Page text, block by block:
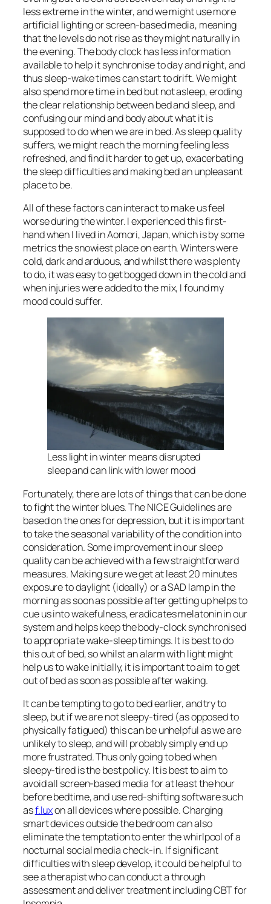
less extreme in the winter, and we might use more
artificial lighting or screen-based media, meaning
that the levels do not rise as they might naturally in
the evening. The body clock has less information
available to help it synchronise to day and night, and
thus sleep-wake times can start to drift. We might
also spend more time in bed but not asleep, eroding
the clear relationship between bed and sleep, and
confusing our mind and body about what it is
supposed to do when we are in bed. As sleep quality
suffers, we might reach the morning feeling less
refreshed, and find it harder to get up, exacerbating
the sleep difficulties and making bed an unpleasant
place to be.
All of these factors can interact to make us feel
worse during the winter. I experienced this first-
hand when I lived in Aomori, Japan, which is by some
metrics the snowiest place on earth. Winters were
cold, dark and arduous, and whilst there was plenty
to do, it was easy to get bogged down in the cold and
when injuries were added to the mix, I found my
mood could suffer.
Less light in winter means disrupted
sleep and can link with lower mood
Fortunately, there are lots of things that can be done
to fight the winter blues. The NICE Guidelines are
based on the ones for depression, but it is important
to take the seasonal variability of the condition into
consideration. Some improvement in our sleep
quality can be achieved with a few straightforward
measures. Making sure we get at least 20 minutes
exposure to daylight (ideally) or a SAD lamp in the
morning as soon as possible after getting up helps to
cue us into wakefulness, eradicates melatonin in our
system and helps keep the body-clock synchronised
to appropriate wake-sleep timings. It is best to do
this out of bed, so whilst an alarm with light might
help us to wake initially, it is important to aim to get
out of bed as soon as possible after waking.
It can be tempting to go to bed earlier, and try to
sleep, but if we are not sleepy-tired (as opposed to
physically fatigued) this can be unhelpful as we are
unlikely to sleep, and will probably simply end up
more frustrated. Thus only going to bed when
sleepy-tired is the best policy. It is best to aim to
avoid all screen-based media for at least the hour
before bedtime, and use red-shifting software such
asf.luxon all devices where possible. Charging
smart devices outside the bedroom can also
eliminate the temptation to enter the whirlpool of a
nocturnal social media check-in. If significant
difficulties with sleep develop, it could be helpful to
see a therapist who can conduct a through
assessment and deliver treatment including CBT for